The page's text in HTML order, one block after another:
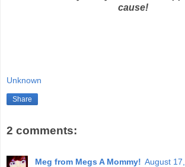
cause!
Unknown
Share
2 comments:
Meg from Megs A Mommy! August